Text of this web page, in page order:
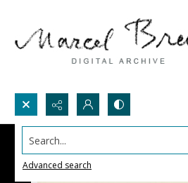
Search...
Advanced search